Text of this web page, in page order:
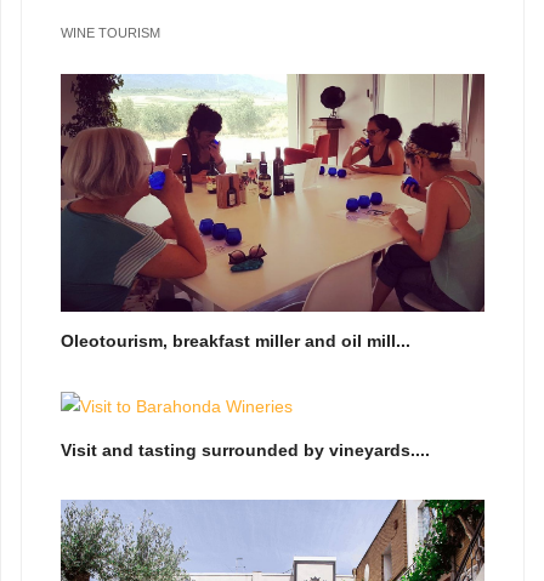
WINE TOURISM
Oleotourism, breakfast miller and oil mill...
Visit and tasting surrounded by vineyards....